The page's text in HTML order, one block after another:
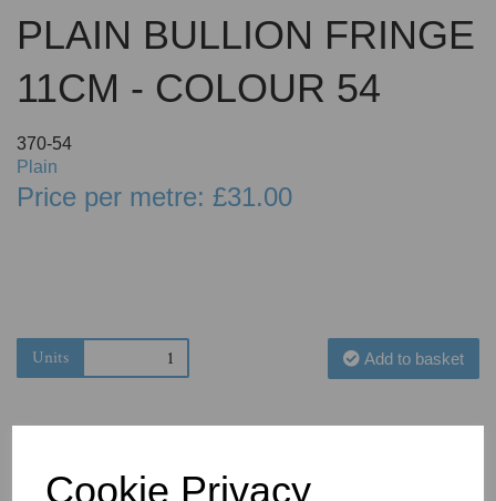
Cookie Privacy
PLAIN BULLION FRINGE
11CM - COLOUR 54
370-54
Plain
Price per metre: £31.00
Units Add to basket